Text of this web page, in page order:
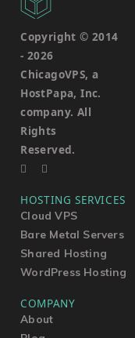
Copyright © 2014
- 2026
ChicagoVPS, a
HostPapa, Inc.
company. All
Rights
Reserved.
HOSTING SERVICES
Cloud VPS
Bare Metal Servers
Shared Hosting
WordPress Hosting
COMPANY
About